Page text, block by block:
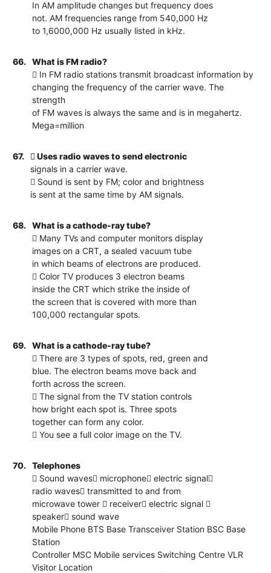
In AM amplitude changes but frequency does
not. AM frequencies range from 540,000 Hz
to 1,6000,000 Hz usually listed in kHz.
66.
What is FM radio?
 In FM radio stations transmit broadcast information by
changing the frequency of the carrier wave. The
strength
of FM waves is always the same and is in megahertz.
Mega=million
67.
 Uses radio waves to send electronic
signals in a carrier wave.
 Sound is sent by FM; color and brightness
is sent at the same time by AM signals.
68.
What is a cathode-ray tube?
 Many TVs and computer monitors display
images on a CRT, a sealed vacuum tube
in which beams of electrons are produced.
 Color TV produces 3 electron beams
inside the CRT which strike the inside of
the screen that is covered with more than
100,000 rectangular spots.
69.
What is a cathode-ray tube?
 There are 3 types of spots, red, green and
blue. The electron beams move back and
forth across the screen.
 The signal from the TV station controls
how bright each spot is. Three spots
together can form any color.
 You see a full color image on the TV.
70.
Telephones
 Sound waves microphone electric signal
radio waves transmitted to and from
microwave tower  receiver electric signal 
speaker sound wave
Mobile Phone BTS Base Transceiver Station BSC Base
Station
Controller MSC Mobile services Switching Centre VLR
Visitor Location